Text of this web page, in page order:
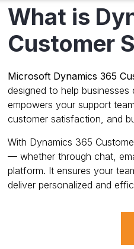
What is
Customer
Microsoft Dynamics 365
designed to help
empowers your support
customer satisfaction, and
With Dynamics 365
— whether through chat,
platform. It ensures your
deliver personalized and